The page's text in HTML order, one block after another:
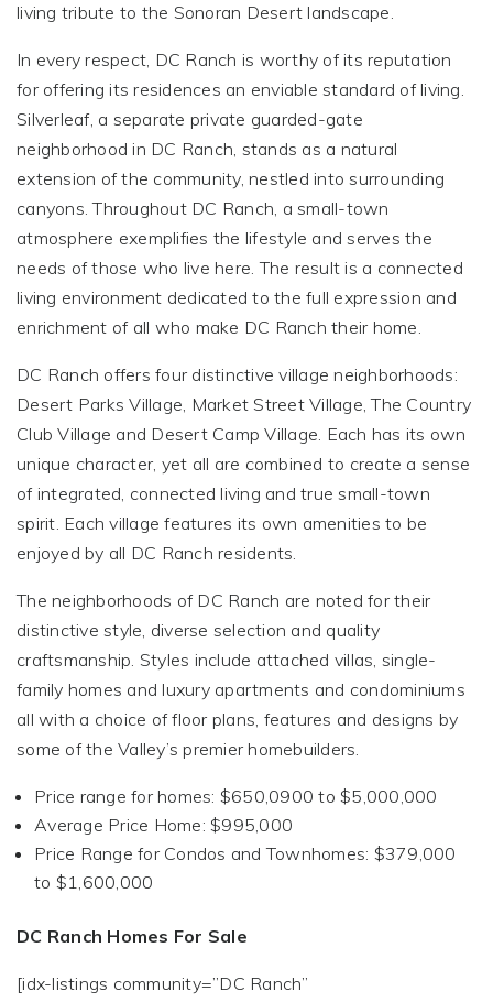
living tribute to the Sonoran Desert landscape.
In every respect, DC Ranch is worthy of its reputation
for offering its residences an enviable standard of living.
Silverleaf, a separate private guarded-gate
neighborhood in DC Ranch, stands as a natural
extension of the community, nestled into surrounding
canyons. Throughout DC Ranch, a small-town
atmosphere exemplifies the lifestyle and serves the
needs of those who live here. The result is a connected
living environment dedicated to the full expression and
enrichment of all who make DC Ranch their home.
DC Ranch offers four distinctive village neighborhoods:
Desert Parks Village, Market Street Village, The Country
Club Village and Desert Camp Village. Each has its own
unique character, yet all are combined to create a sense
of integrated, connected living and true small-town
spirit. Each village features its own amenities to be
enjoyed by all DC Ranch residents.
The neighborhoods of DC Ranch are noted for their
distinctive style, diverse selection and quality
craftsmanship. Styles include attached villas, single-
family homes and luxury apartments and condominiums
all with a choice of floor plans, features and designs by
some of the Valley’s premier homebuilders.
Price range for homes: $650,0900 to $5,000,000
Average Price Home: $995,000
Price Range for Condos and Townhomes: $379,000
to $1,600,000
DC Ranch Homes For Sale
[idx-listings community=”DC Ranch”